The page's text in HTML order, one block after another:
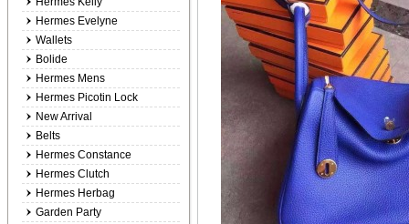
Hermes Evelyne
Wallets
Bolide
Hermes Mens
Hermes Picotin Lock
New Arrival
Belts
Hermes Constance
Hermes Clutch
Hermes Herbag
Garden Party